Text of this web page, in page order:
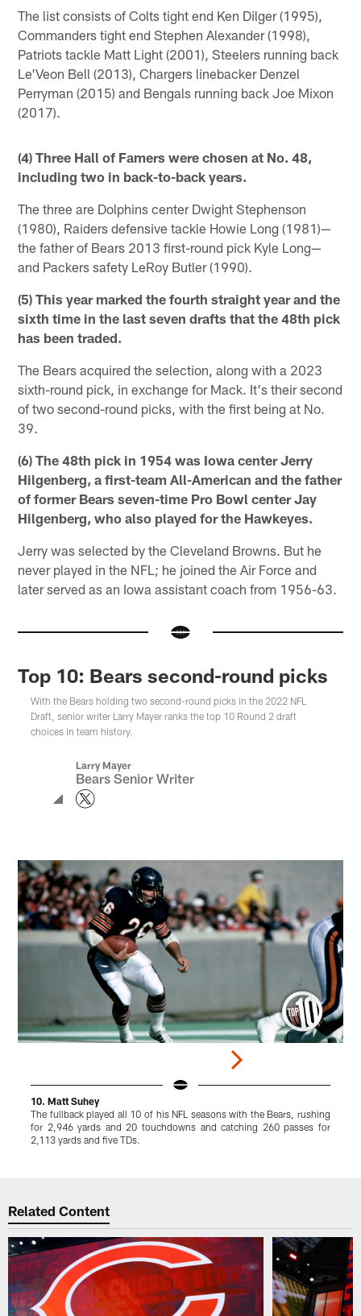
The list consists of Colts tight end Ken Dilger (1995),
Commanders tight end Stephen Alexander (1998),
Patriots tackle Matt Light (2001), Steelers running back
Le'Veon Bell (2013), Chargers linebacker Denzel
Perryman (2015) and Bengals running back Joe Mixon
(2017).
(4) Three Hall of Famers were chosen at No. 48,
including two in back-to-back years.
The three are Dolphins center Dwight Stephenson
(1980), Raiders defensive tackle Howie Long (1981)—
the father of Bears 2013 first-round pick Kyle Long—
and Packers safety LeRoy Butler (1990).
(5) This year marked the fourth straight year and the
sixth time in the last seven drafts that the 48th pick
has been traded.
The Bears acquired the selection, along with a 2023
sixth-round pick, in exchange for Mack. It's their second
of two second-round picks, with the first being at No.
39.
(6) The 48th pick in 1954 was Iowa center Jerry
Hilgenberg, a first-team All-American and the father
of former Bears seven-time Pro Bowl center Jay
Hilgenberg, who also played for the Hawkeyes.
Jerry was selected by the Cleveland Browns. But he
never played in the NFL; he joined the Air Force and
later served as an Iowa assistant coach from 1956-63.
Top 10: Bears second-round picks
With the Bears holding two second-round picks in the 2022 NFL
Draft, senior writer Larry Mayer ranks the top 10 Round 2 draft
choices in team history.
Larry Mayer
Bears Senior Writer
10. Matt Suhey
The fullback played all 10 of his NFL seasons with the Bears, rushing
for 2,946 yards and 20 touchdowns and catching 260 passes for
2,113 yards and five TDs.
Related Content